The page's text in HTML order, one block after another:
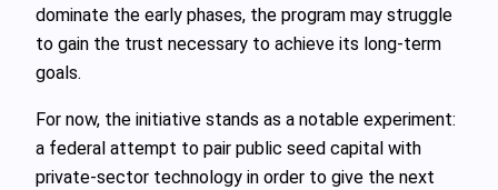
dominate the early phases, the program may struggle
to gain the trust necessary to achieve its long-term
goals.
For now, the initiative stands as a notable experiment:
a federal attempt to pair public seed capital with
private-sector technology in order to give the next